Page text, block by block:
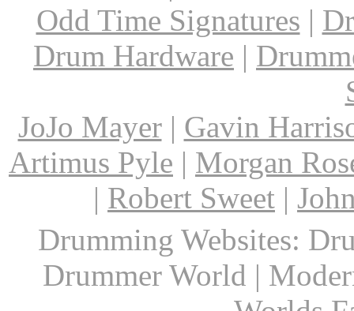
Odd Time Signatures |
Drum Hardware |
JoJo Mayer| Gavin
Artimus Pyle | Morgan
| Robert Sweet |
Drumming Websites:
Drummer World |